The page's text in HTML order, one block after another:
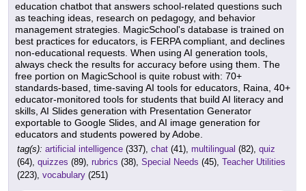
education chatbot that answers school-related questions such
as teaching ideas, research on pedagogy, and behavior
management strategies. MagicSchool's database is trained on
best practices for educators, is FERPA compliant, and declines
non-educational requests. When using AI generation tools,
always check the results for accuracy before using them. The
free portion on MagicSchool is quite robust with: 70+
standards-based, time-saving AI tools for educators, Raina, 40+
educator-monitored tools for students that build AI literacy and
skills, AI Slides generation with Presentation Generator
exportable to Google Slides, and AI image generation for
educators and students powered by Adobe.
tag(s): artificial intelligence (337), chat (41), multilingual (82), quiz
(64), quizzes (89), rubrics (38), Special Needs (45), Teacher Utilities
(223), vocabulary (251)